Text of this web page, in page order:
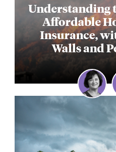
Understanding
Affordable
Insurance,
Walls and